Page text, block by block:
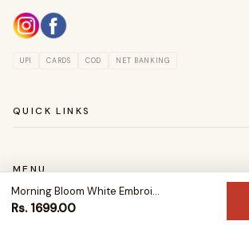
Morning Bloom White Embroidered Cotton Kurta
Rs. 1699.00
UPI CARDS COD NET BANKING
QUICK LINKS
CUSTOMER SERVICE
RETURN & EASY EXCHANGE POLICY
MENU
SAREES